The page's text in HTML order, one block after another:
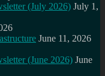
(July 2026) July 1,
June 11, 2026
(June 2026) June